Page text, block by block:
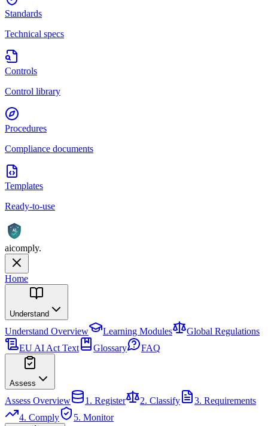
Standards
Technical specs
Controls
Control library
Procedures
Compliance documents
Templates
Ready-to-use
AI
aicomply.
Home
Understand
Understand Overview Learning Modules
Global Regulations
EU AI Act Text
Glossary FAQ
Assess
Assess Overview 1. Register 2. Classify
3. Requirements
4. Comply
5. Monitor